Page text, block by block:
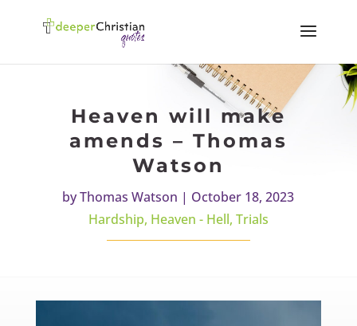
Heaven will make
amends – Thomas
Watson
byThomas Watson | October 18, 2023
Hardship, Heaven - Hell, Trials